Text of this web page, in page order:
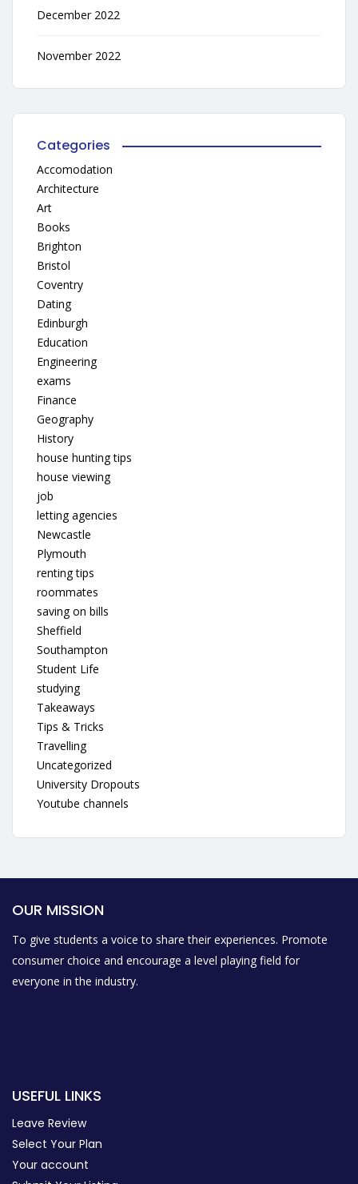
December 2022
November 2022
Categories
Accomodation
Architecture
Art
Books
Brighton
Bristol
Coventry
Dating
Edinburgh
Education
Engineering
exams
Finance
Geography
History
house hunting tips
house viewing
job
letting agencies
Newcastle
Plymouth
renting tips
roommates
saving on bills
Sheffield
Southampton
Student Life
studying
Takeaways
Tips & Tricks
Travelling
Uncategorized
University Dropouts
Youtube channels
OUR MISSION
To give students a voice to share their experiences. Promote
consumer choice and encourage a level playing field for
everyone in the industry.
USEFUL LINKS
Leave Review
Select Your Plan
Your account